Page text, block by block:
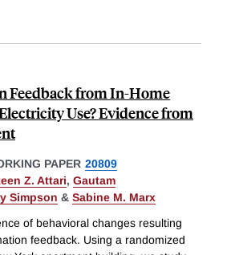
Feedback from In-Home
Use? Evidence from
PAPER 20809
Z. Attari, Gautam
Simpson & Sabine M. Marx
of behavioral changes resulting
feedback. Using a randomized